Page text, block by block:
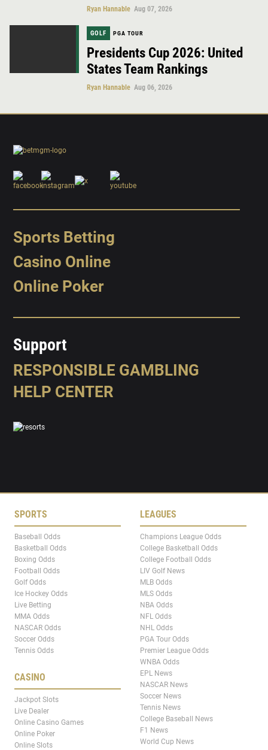
Ryan Hannable Aug 07, 2026
GOLF PGA TOUR
Presidents Cup 2026: United
States Team Rankings
Ryan Hannable Aug 06, 2026
Sports Betting
Casino Online
Online Poker
Support
RESPONSIBLE GAMBLING
HELP CENTER
SPORTS
Baseball Odds
Basketball Odds
Boxing Odds
Football Odds
Golf Odds
Ice Hockey Odds
Live Betting
MMA Odds
NASCAR Odds
Soccer Odds
Tennis Odds
CASINO
Jackpot Slots
Live Dealer
Online Casino Games
Online Poker
Online Slots
LEAGUES
Champions League Odds
College Basketball Odds
College Football Odds
LIV Golf News
MLB Odds
MLS Odds
NBA Odds
NFL Odds
NHL Odds
PGA Tour Odds
Premier League Odds
WNBA Odds
EPL News
NASCAR News
Soccer News
Tennis News
College Baseball News
F1 News
World Cup News